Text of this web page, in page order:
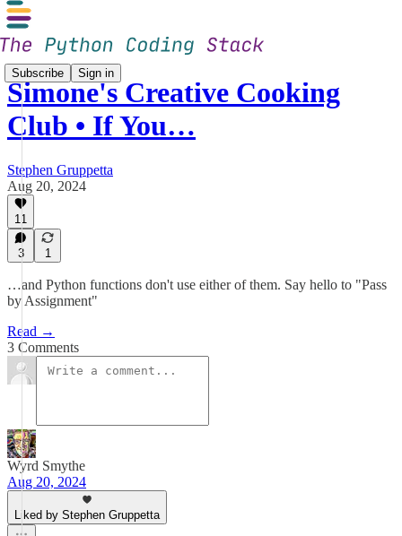
Subscribe Sign in
Simone's Creative Cooking
Club • If You…
Stephen Gruppetta
Aug 20, 2024
11
3 1
…and Python functions don't use either of them. Say hello to "Pass
by Assignment"
Read →
3 Comments
Wyrd Smythe
Aug 20, 2024
Liked by Stephen Gruppetta